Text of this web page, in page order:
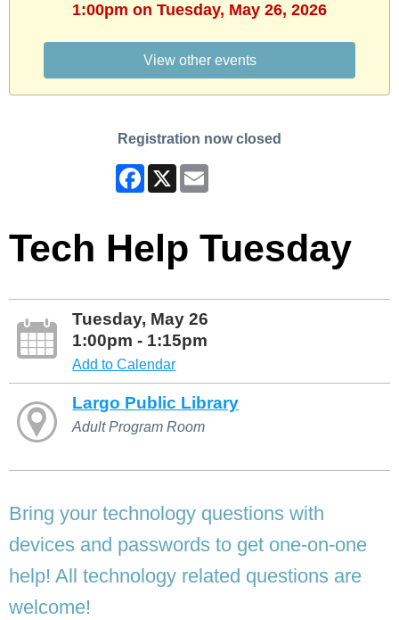
1:00pm on Tuesday, May 26, 2026
View other events
Registration now closed
Facebook
X
Tech Help Tuesday
Tuesday, May 26
1:00pm - 1:15pm
Add to Calendar
Largo Public Library
Adult Program Room
Bring your technology questions with
devices and passwords to get one-on-one
help! All technology related questions are
welcome!